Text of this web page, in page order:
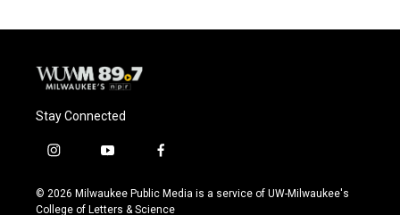
Stay Connected
i
s
t
y
u
t
f
c
e
© 2026 Milwaukee Public Media is a service of UW-Milwaukee's
College of Letters & Science